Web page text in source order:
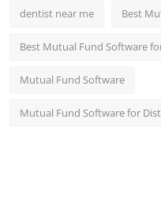
dentist near me Best
Best Mutual Fund Software
Mutual Fund Software
Mutual Fund Software for